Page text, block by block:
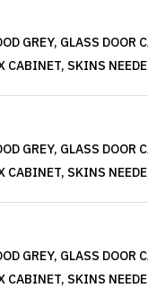
GREY, GLASS DOOR
CABINET, SKINS
GREY, GLASS DOOR
CABINET, SKINS
GREY, GLASS DOOR
CABINET, SKINS